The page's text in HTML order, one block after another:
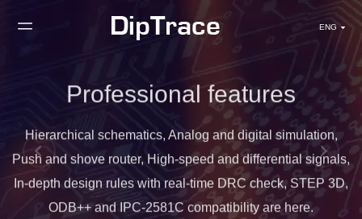
ENG
Professional features
Hierarchical schematics, Analog and digital simulation,
Push and shove router, High-speed and differential signals,
In-depth design rules with real-time DRC check, STEP 3D,
ODB++ and IPC-2581C compatibility are here.